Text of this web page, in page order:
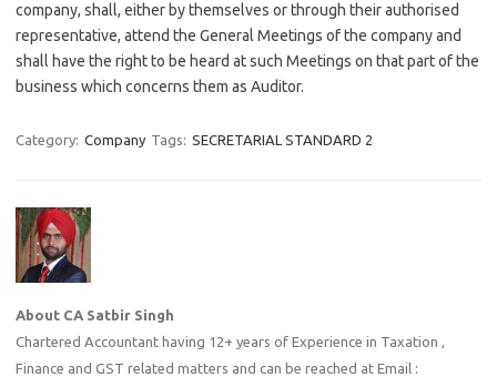
company, shall, either by themselves or through their authorised
representative, attend the General Meetings of the company and
shall have the right to be heard at such Meetings on that part of the
business which concerns them as Auditor.
Category: Company Tags: SECRETARIAL STANDARD 2
About CA Satbir Singh
Chartered Accountant having 12+ years of Experience in Taxation ,
Finance and GST related matters and can be reached at Email :